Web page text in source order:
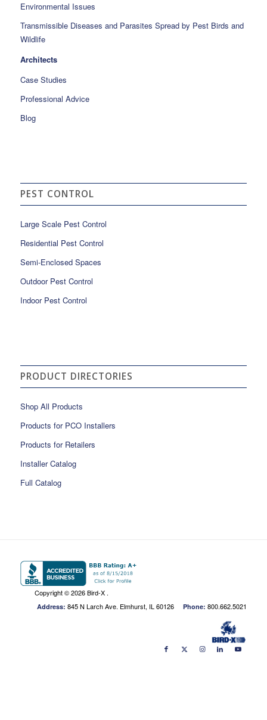
Environmental Issues
Transmissible Diseases and Parasites Spread by Pest Birds and
Wildlife
Architects
Case Studies
Professional Advice
Blog
PEST CONTROL
Large Scale Pest Control
Residential Pest Control
Semi-Enclosed Spaces
Outdoor Pest Control
Indoor Pest Control
PRODUCT DIRECTORIES
Shop All Products
Products for PCO Installers
Products for Retailers
Installer Catalog
Full Catalog
Copyright ©2026 Bird-X .
Address: 845 N Larch Ave. Elmhurst, IL 60126Phone: 800.662.5021